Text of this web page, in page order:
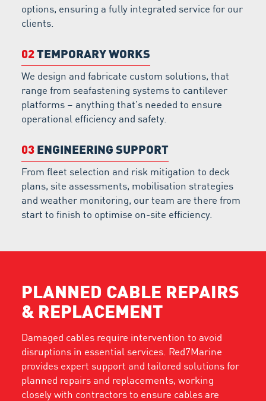
options, ensuring a fully integrated service for our
clients.
02TEMPORARY WORKS
We design and fabricate custom solutions, that
range from seafastening systems to cantilever
platforms – anything that’s needed to ensure
operational efficiency and safety.
03ENGINEERING SUPPORT
From fleet selection and risk mitigation to deck
plans, site assessments, mobilisation strategies
and weather monitoring, our team are there from
start to finish to optimise on-site efficiency.
PLANNED CABLE REPAIRS
& REPLACEMENT
Damaged cables require intervention to avoid
disruptions in essential services. Red7Marine
provides expert support and tailored solutions for
planned repairs and replacements, working
closely with contractors to ensure cables are